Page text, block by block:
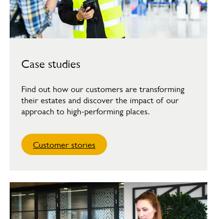
Case studies
Find out how our customers are transforming
their estates and discover the impact of our
approach to high-performing places.
Customer stories